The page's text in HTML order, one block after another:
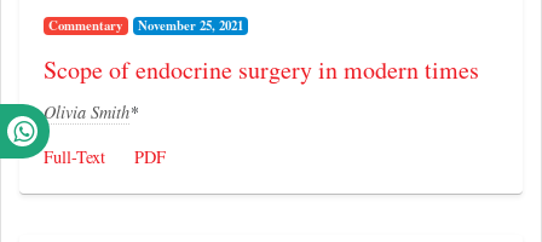
Commentary November 25, 2021
Scope of endocrine surgery in modern times
Olivia Smith*
Full-Text
PDF